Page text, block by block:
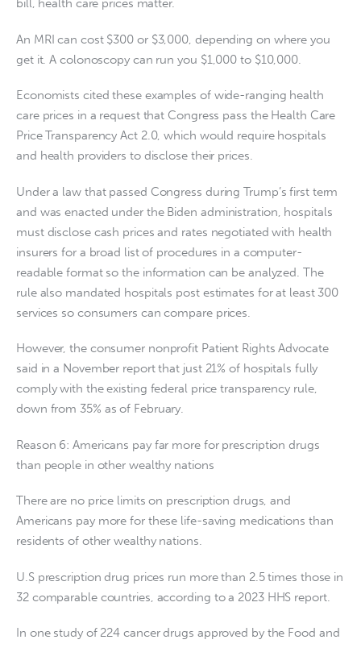
bill, health care prices matter.
An MRI can cost $300 or $3,000, depending on where you
get it. A colonoscopy can run you $1,000 to $10,000.
Economists cited these examples of wide-ranging health
care prices in a request that Congress pass the Health Care
Price Transparency Act 2.0, which would require hospitals
and health providers to disclose their prices.
Under a law that passed Congress during Trump’s first term
and was enacted under the Biden administration, hospitals
must disclose cash prices and rates negotiated with health
insurers for a broad list of procedures in a computer-
readable format so the information can be analyzed. The
rule also mandated hospitals post estimates for at least 300
services so consumers can compare prices.
However, the consumer nonprofit Patient Rights Advocate
said in a November report that just 21% of hospitals fully
comply with the existing federal price transparency rule,
down from 35% as of February.
Reason 6: Americans pay far more for prescription drugs
than people in other wealthy nations
There are no price limits on prescription drugs, and
Americans pay more for these life-saving medications than
residents of other wealthy nations.
U.S prescription drug prices run more than 2.5 times those in
32 comparable countries, according to a 2023 HHS report.
In one study of 224 cancer drugs approved by the Food and